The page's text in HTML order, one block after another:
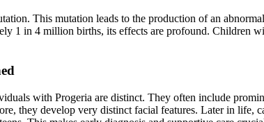
This mutation leads to the production of an
1 in 4 million births, its effects are profound. Children
with Progeria are distinct. They often include
they develop very distinct facial features. Later in